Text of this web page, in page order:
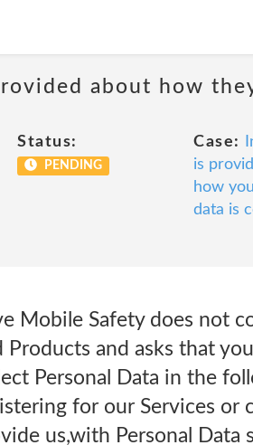
about how
Status:
PENDING
Case:
is
how
data is
Mobile Safety does not
Products and asks that
Personal Data in the
for our Services or
us,with Personal Data